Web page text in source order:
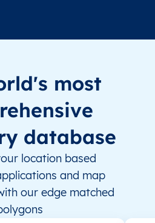
most
database
location based
and map
our edge matched